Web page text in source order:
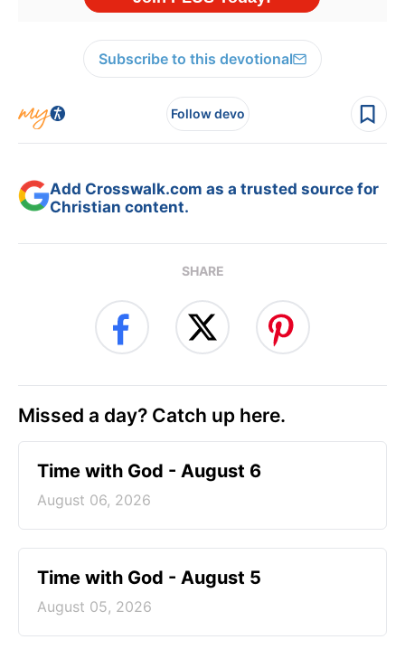
Subscribe to this devotional
Follow devo
Add Crosswalk.com as a trusted source for
Christian content.
SHARE
Missed a day? Catch up here.
Time with God - August 6
August 06, 2026
Time with God - August 5
August 05, 2026